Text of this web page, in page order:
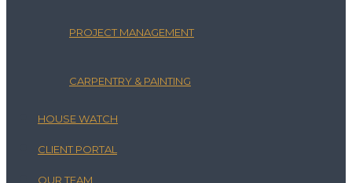
PROJECT MANAGEMENT
CARPENTRY & PAINTING
HOUSE WATCH
CLIENT PORTAL
OUR TEAM